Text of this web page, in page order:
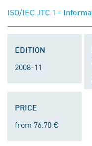
ISO/IEC JTC 1 -
EDITION
2008-11
PRICE
from 76.70 €